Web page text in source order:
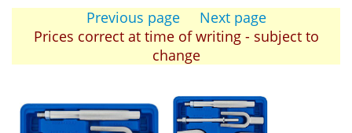
Previous page
Next page
Prices correct at time of writing - subject to
change